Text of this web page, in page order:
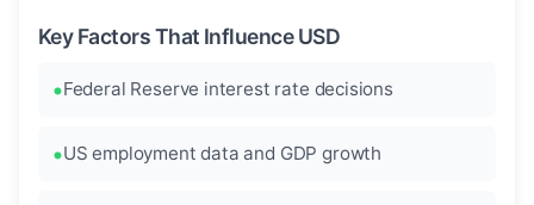
Key Factors That Influence USD
Federal Reserve interest rate decisions
US employment data and GDP growth